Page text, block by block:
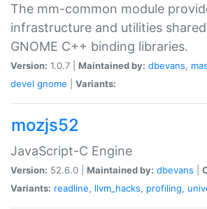
The mm-common module
infrastructure and utilities
GNOME C++ binding libraries.
Version: 1.0.7 | Maintained by: dbevans,
devel gnome Variants:
mozjs52
JavaScript-C Engine
Version: 52.6.0 | Maintained by: dbevans
Variants: readline, llvm_hacks, profiling,